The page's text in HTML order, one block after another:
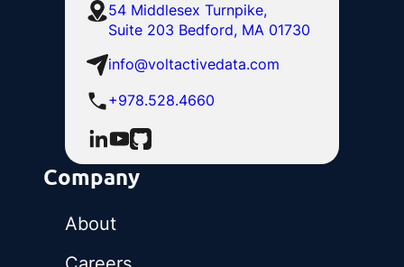
54 Middlesex Turnpike,
Suite 203 Bedford, MA 01730
info@voltactivedata.com
+978.528.4660
Company
About